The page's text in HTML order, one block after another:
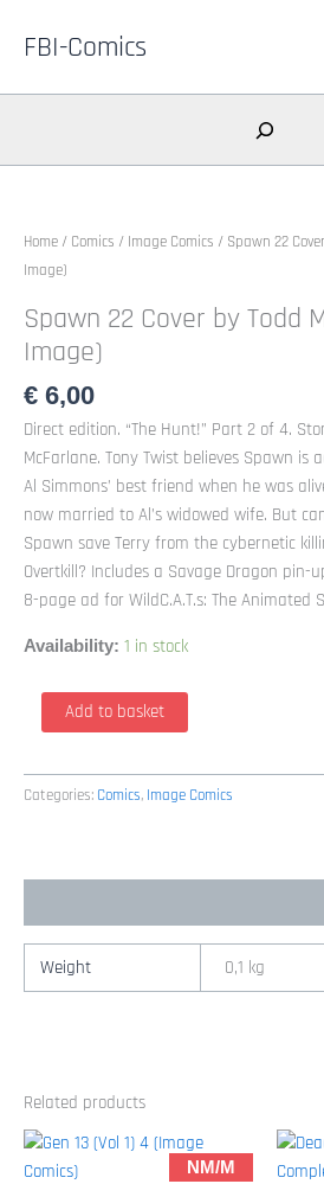
FBI-Comics
Search
Home / Comics / Image Comics / Spawn 22
Image)
Spawn 22 Cover by Todd
Image)
€ 6,00
Direct edition. “The Hunt!” Part 2 of 4.
McFarlane. Tony Twist believes Spawn is
Al Simmons’ best friend when he was
now married to Al’s widowed wife. But
Spawn save Terry from the cybernetic
Overtkill? Includes a Savage Dragon pin-
8-page ad for WildC.A.T.s: The Animated
Availability: 1 in stock
Spawn
by
(1992
quantity
Add to basket
Categories: Comics, Image Comics
Weight 0,1 kg
Related products
NM/M